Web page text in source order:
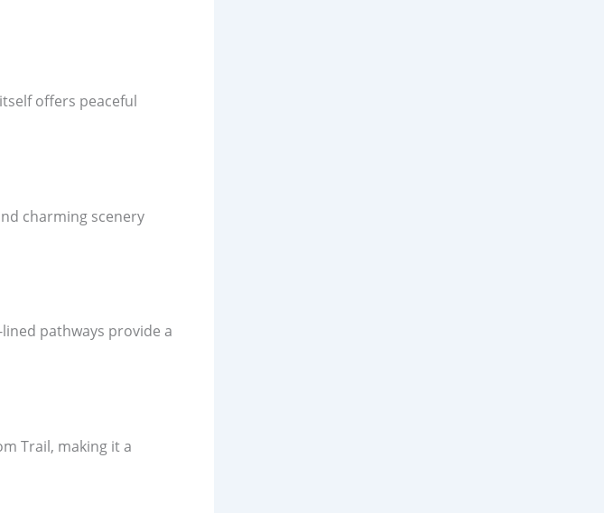
offers peaceful
charming scenery
pathways provide a
Trail, making it a